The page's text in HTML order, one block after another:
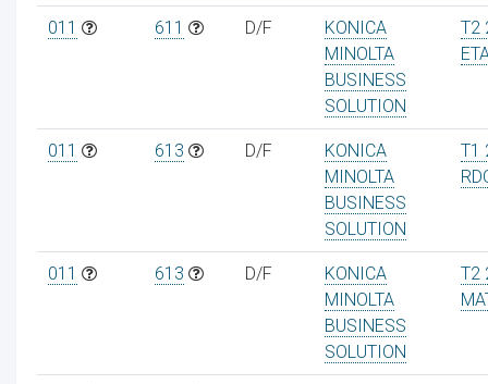
011 611 D/F
KONICA
MINOLTA
BUSINESS
SOLUTION
T2
011 613 D/F
KONICA
MINOLTA
BUSINESS
SOLUTION
T1
011 613 D/F
KONICA
MINOLTA
BUSINESS
SOLUTION
T2